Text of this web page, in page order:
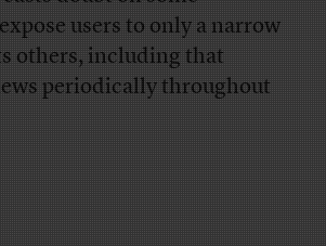
users to only a narrow
others, including that
periodically throughout